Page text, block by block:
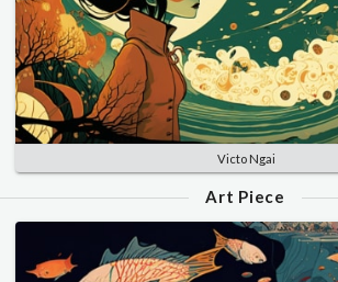
Victo Ngai
Art Piece